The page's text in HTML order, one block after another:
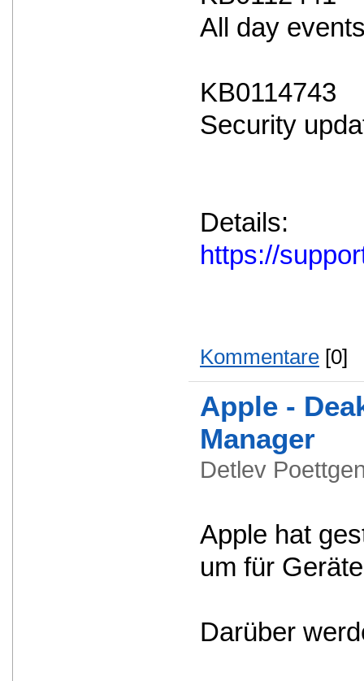
All day
KB0114743
Security
Details:
https://
Kommentare [0]
Apple -
Manager
Detlev
Apple hat
um für
Darüber